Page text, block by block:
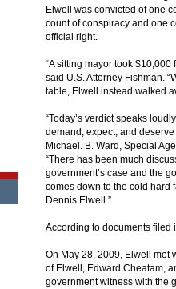
Elwell was convicted of one
count of conspiracy and one
official right.
“A sitting mayor took
said U.S. Attorney Fishman.
table, Elwell instead walked
“Today’s verdict speaks
demand, expect, and
Michael. B. Ward, Special
“There has been much
government’s case and the
comes down to the cold hard
Dennis Elwell.”
According to documents filed
On May 28, 2009, Elwell met
of Elwell, Edward Cheatam,
government witness with the